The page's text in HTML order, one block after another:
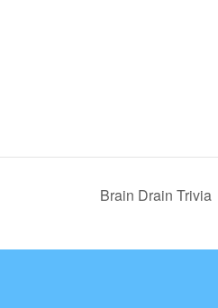
Brain Drain Trivia